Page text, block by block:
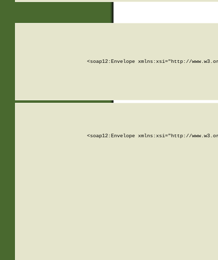
<soap12:Envelope xmlns:xsi="http://
<soap12:Envelope xmlns:xsi="http://